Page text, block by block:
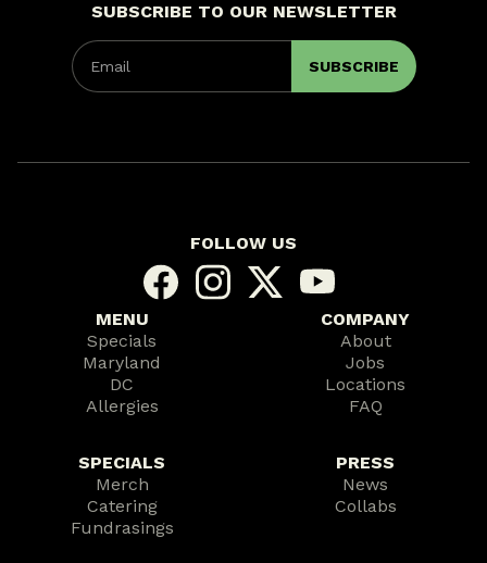
SUBSCRIBE TO OUR NEWSLETTER
MENU
Specials
Maryland
DC
Allergies
COMPANY
About
Jobs
Locations
FAQ
SPECIALS
Merch
Catering
Fundrasings
PRESS
News
Collabs
FOLLOW US